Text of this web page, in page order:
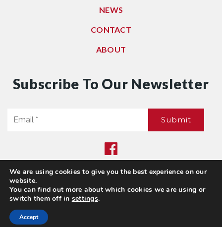
NEWS
CONTACT
ABOUT
Subscribe To Our Newsletter
Submit
Privacy Policy |Sitemap
© 2021. All Rights Reserved. Dwell Washington
We are using cookies to give you the best experience on our
website.
You can find out more about which cookies we are using or
switch them off in settings.
Accept